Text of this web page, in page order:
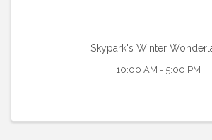
Skypark's Winter
10:00 AM - 5:00 PM